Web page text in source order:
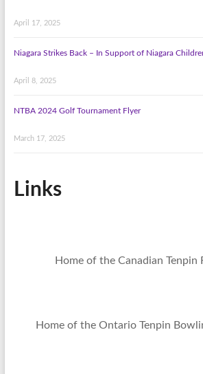
April 17, 2025
Niagara Strikes Back – In Support of Niagara
April 8, 2025
NTBA 2024 Golf Tournament Flyer
March 17, 2025
Links
Home of the Canadian Tenpin
Home of the Ontario Tenpin